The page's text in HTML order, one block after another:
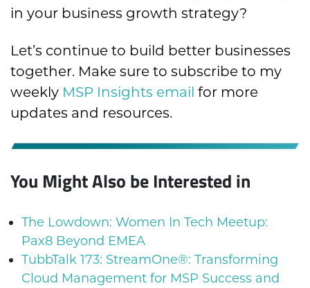
in your business growth strategy?
Let’s continue to build better businesses
together. Make sure to subscribe to my
weekly MSP Insights email for more
updates and resources.
You Might Also be Interested in
The Lowdown: Women In Tech Meetup:
Pax8 Beyond EMEA
TubbTalk 173: StreamOne®: Transforming
Cloud Management for MSP Success and